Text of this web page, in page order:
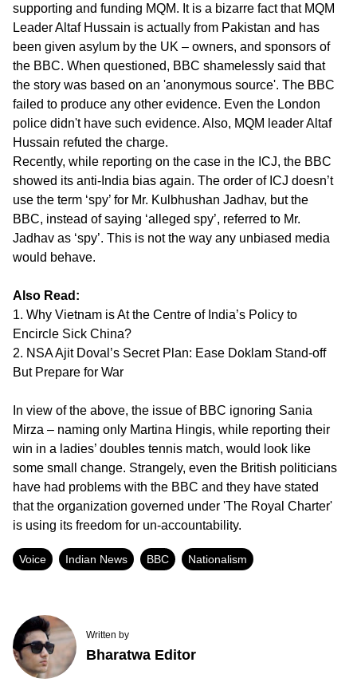
supporting and funding MQM. It is a bizarre fact that MQM
Leader Altaf Hussain is actually from Pakistan and has
been given asylum by the UK – owners, and sponsors of
the BBC. When questioned, BBC shamelessly said that
the story was based on an 'anonymous source'. The BBC
failed to produce any other evidence. Even the London
police didn't have such evidence. Also, MQM leader Altaf
Hussain refuted the charge.
Recently, while reporting on the case in the ICJ, the BBC
showed its anti-India bias again. The order of ICJ doesn’t
use the term ‘spy’ for Mr. Kulbhushan Jadhav, but the
BBC, instead of saying ‘alleged spy’, referred to Mr.
Jadhav as ‘spy’. This is not the way any unbiased media
would behave.
Also Read:
1. Why Vietnam is At the Centre of India’s Policy to
Encircle Sick China?
2. NSA Ajit Doval’s Secret Plan: Ease Doklam Stand-off
But Prepare for War
In view of the above, the issue of BBC ignoring Sania
Mirza – naming only Martina Hingis, while reporting their
win in a ladies’ doubles tennis match, would look like
some small change. Strangely, even the British politicians
have had problems with the BBC and they have stated
that the organization governed under 'The Royal Charter'
is using its freedom for un-accountability.
Voice Indian News BBC Nationalism
Written by
Bharatwa Editor